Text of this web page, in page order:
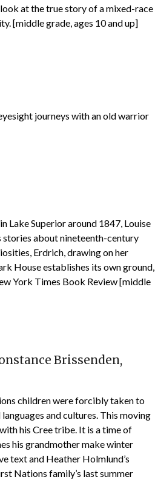
at the true story of a mixed-race
[middle grade, ages 10 and up]
journeys with an old warrior
Lake Superior around 1847, Louise
stories about nineteenth-century
Erdrich, drawing on her
House establishes its own ground,
York Times Book Review [middle
Brissenden,
children were forcibly taken to
and cultures. This moving
his Cree tribe. It is a time of
his grandmother make winter
text and Heather Holmlund’s
Nations family’s last summer